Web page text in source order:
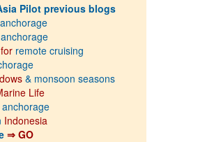
Pilot previous blogs
anchorage
anchorage
remote cruising
& monsoon seasons
Life
anchorage
Indonesia
⇒ GO